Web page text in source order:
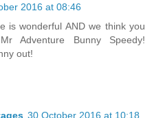
2016 at 08:46
is wonderful AND we think you
Adventure Bunny Speedy!
out!
30 October 2016 at 10:18